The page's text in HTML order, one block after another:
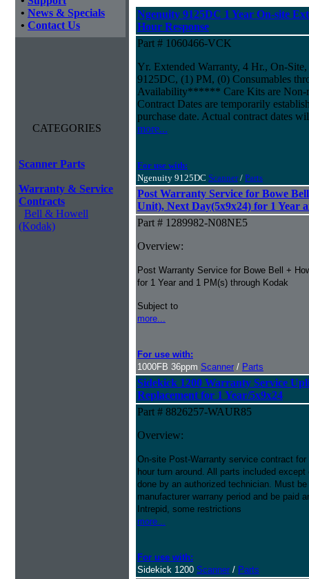
• News & Specials
• Contact Us
CATEGORIES
Scanner Parts
Warranty & Service
Contracts
Bell & Howell
(Kodak)
Ngenuity 9125DC 1 Year On-site
Hour Response
Part # 1060466-VCK
Yr. Extended Warranty, 4 Hr., On-
9125DC, (1) PM, (0) Consumables
Availability****** Care Kits are Non-
Contract Dates are temporarily
purchase date. Actual contract dates
more...
For use with:
Ngenuity 9125DC Scanner/ Parts
Post Warranty Service for Bowe
Unit), Next Day(5x9x24) for 1 Year
Part # 1289982-N08NE5
Overview:
Post Warranty Service for Bowe Bell +
for 1 Year and 1 PM(s) through Kodak
Subject to
more...
For use with:
1000FB 36ppm Scanner / Parts
Sidekick 1200 Warranty Service
Replacement for 1 Year/5x9x24
Part # 8826257-WAUR85
Overview:
On-site Post-Warranty service contract
hour turn around. All parts included
done by an authorized technician. Must
manufacturer warrany period and be paid
Intrepid, some restrictions
more...
For use with:
Sidekick 1200 Scanner / Parts